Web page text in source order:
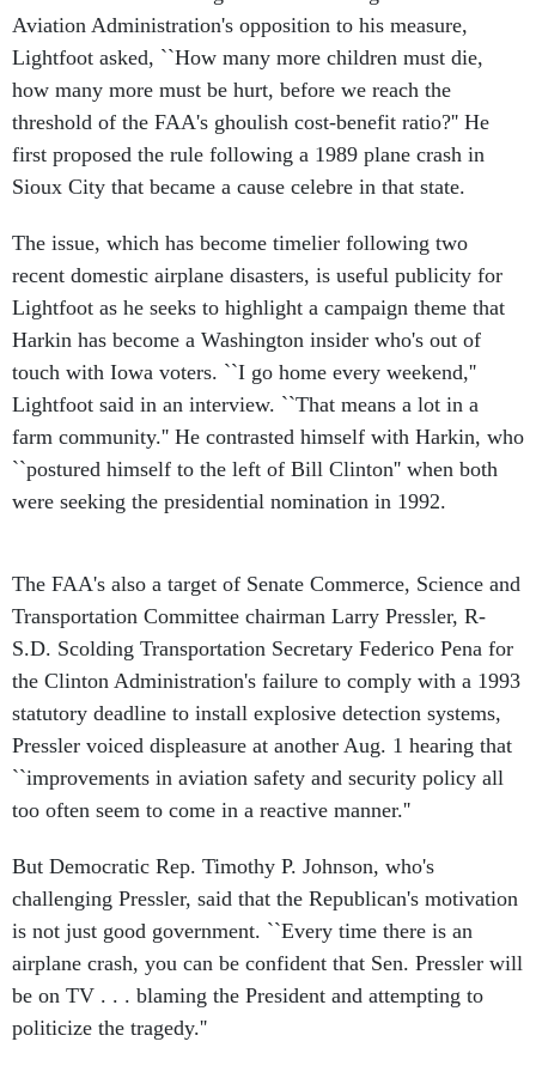
Aviation Administration's opposition to his measure,
Lightfoot asked, ``How many more children must die,
how many more must be hurt, before we reach the
threshold of the FAA's ghoulish cost-benefit ratio?'' He
first proposed the rule following a 1989 plane crash in
Sioux City that became a cause celebre in that state.
The issue, which has become timelier following two
recent domestic airplane disasters, is useful publicity for
Lightfoot as he seeks to highlight a campaign theme that
Harkin has become a Washington insider who's out of
touch with Iowa voters. ``I go home every weekend,''
Lightfoot said in an interview. ``That means a lot in a
farm community.'' He contrasted himself with Harkin, who
``postured himself to the left of Bill Clinton'' when both
were seeking the presidential nomination in 1992.
The FAA's also a target of Senate Commerce, Science and
Transportation Committee chairman Larry Pressler, R-
S.D. Scolding Transportation Secretary Federico Pena for
the Clinton Administration's failure to comply with a 1993
statutory deadline to install explosive detection systems,
Pressler voiced displeasure at another Aug. 1 hearing that
``improvements in aviation safety and security policy all
too often seem to come in a reactive manner.''
But Democratic Rep. Timothy P. Johnson, who's
challenging Pressler, said that the Republican's motivation
is not just good government. ``Every time there is an
airplane crash, you can be confident that Sen. Pressler will
be on TV . . . blaming the President and attempting to
politicize the tragedy.''